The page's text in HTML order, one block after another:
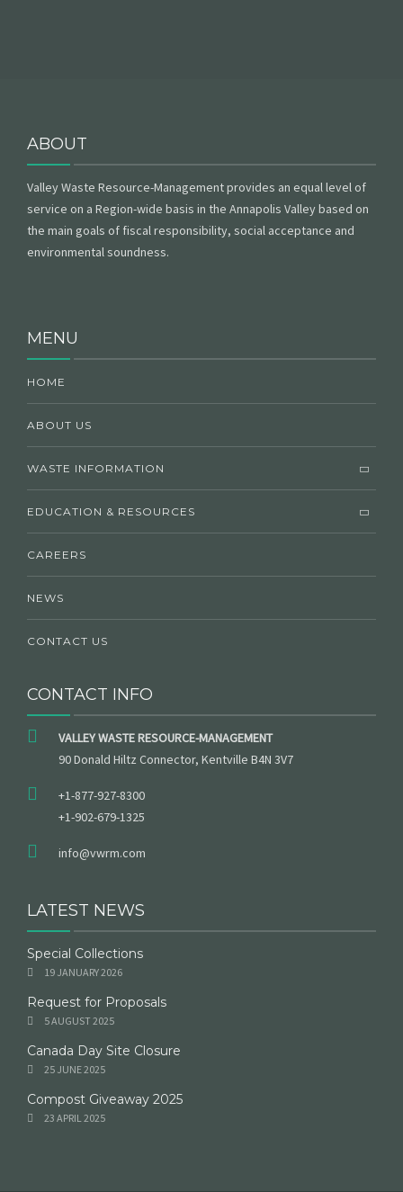
ABOUT
Valley Waste Resource-Management provides an equal level of
service on a Region-wide basis in the Annapolis Valley based on
the main goals of fiscal responsibility, social acceptance and
environmental soundness.
MENU
HOME
ABOUT US
WASTE INFORMATION
EDUCATION & RESOURCES
CAREERS
NEWS
CONTACT US
CONTACT INFO
VALLEY WASTE RESOURCE-MANAGEMENT
90 Donald Hiltz Connector, Kentville B4N 3V7
+1-877-927-8300
+1-902-679-1325
info@vwrm.com
LATEST NEWS
Special Collections
19 JANUARY 2026
Request for Proposals
5 AUGUST 2025
Canada Day Site Closure
25 JUNE 2025
Compost Giveaway 2025
23 APRIL 2025